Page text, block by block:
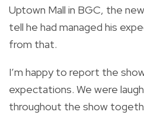
Uptown Mall in BGC, the
tell he had managed his
from that.
I’m happy to report the
expectations. We were
throughout the show